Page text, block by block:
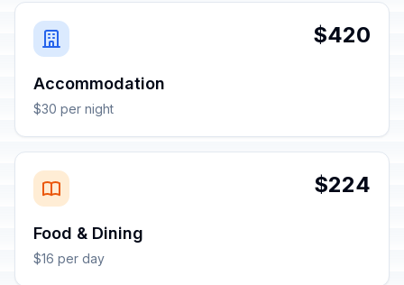
$420
Accommodation
$30 per night
$224
Food & Dining
$16 per day